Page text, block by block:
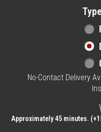
No-Contact Delivery
Approximately 45 minutes.